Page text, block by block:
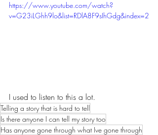
https://www.youtube.com/watch?
v=G23iLGhh9lo&list=RDlA8F9sIhGdg&index=2
I used to listen to this a lot.
Telling a story that is hard to tell
Is there anyone I can tell my story too
Has anyone gone through what Ive gone through